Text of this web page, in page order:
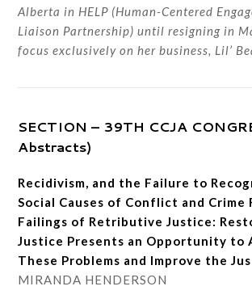
Alberta in HELP (Human-Centered
Liaison Partnership) until resigning in
focus exclusively on her business, Lil’
SECTION – 39TH CCJA
Abstracts)
Recidivism, and the Failure to
Social Causes of Conflict and
Failings of Retributive Justice:
Justice Presents an Opportunity to
These Problems and Improve the
MIRANDA HENDERSON